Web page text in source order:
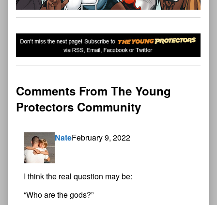
Comments From The Young
Protectors Community
NateFebruary 9, 2022
I think the real question may be:
“Who are the gods?”